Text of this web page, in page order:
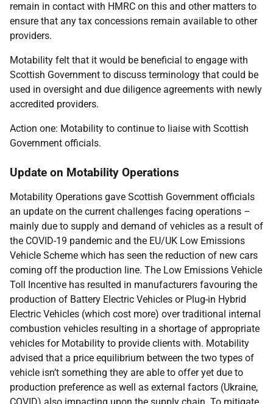
remain in contact with HMRC on this and other matters to
ensure that any tax concessions remain available to other
providers.
Motability felt that it would be beneficial to engage with
Scottish Government to discuss terminology that could be
used in oversight and due diligence agreements with newly
accredited providers.
Action one: Motability to continue to liaise with Scottish
Government officials.
Update on Motability Operations
Motability Operations gave Scottish Government officials
an update on the current challenges facing operations –
mainly due to supply and demand of vehicles as a result of
the COVID-19 pandemic and the EU/UK Low Emissions
Vehicle Scheme which has seen the reduction of new cars
coming off the production line. The Low Emissions Vehicle
Toll Incentive has resulted in manufacturers favouring the
production of Battery Electric Vehicles or Plug-in Hybrid
Electric Vehicles (which cost more) over traditional internal
combustion vehicles resulting in a shortage of appropriate
vehicles for Motability to provide clients with. Motability
advised that a price equilibrium between the two types of
vehicle isn’t something they are able to offer yet due to
production preference as well as external factors (Ukraine,